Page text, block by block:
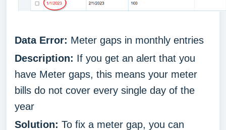
Data Error: Meter gaps in monthly entries
Description: If you get an alert that you
have Meter gaps, this means your meter
bills do not cover every single day of the
year
Solution: To fix a meter gap, you can